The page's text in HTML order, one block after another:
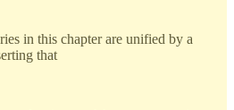
in this chapter are unified by a
that